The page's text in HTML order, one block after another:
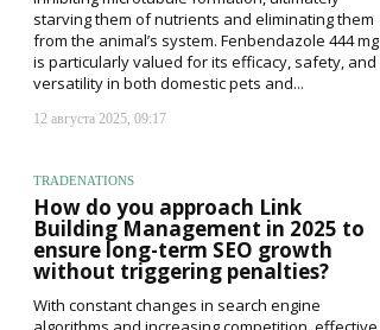
starving them of nutrients and eliminating them
from the animal’s system. Fenbendazole 444 mg
is particularly valued for its efficacy, safety, and
versatility in both domestic pets and...
12 августа 2025, 09:17
TRADENATIONS
How do you approach Link
Building Management in 2025 to
ensure long-term SEO growth
without triggering penalties?
With constant changes in search engine